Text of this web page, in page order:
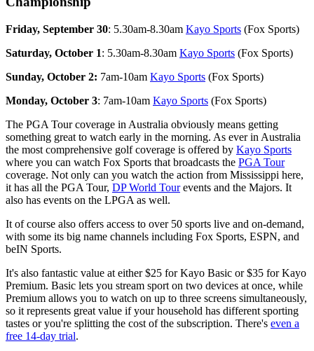
Friday, September 30: 5.30am-8.30am Kayo Sports (Fox Sports)
Saturday, October 1: 5.30am-8.30am Kayo Sports (Fox Sports)
Sunday, October 2: 7am-10am Kayo Sports (Fox Sports)
Monday, October 3: 7am-10am Kayo Sports (Fox Sports)
The PGA Tour coverage in Australia obviously means getting
something great to watch early in the morning. As ever in Australia
the most comprehensive golf coverage is offered by Kayo Sports
where you can watch Fox Sports that broadcasts the PGA Tour
coverage. Not only can you watch the action from Mississippi here,
it has all the PGA Tour, DP World Tourevents and the Majors. It
also has events on the LPGA as well.
It of course also offers access to over 50 sports live and on-demand,
with some its big name channels including Fox Sports, ESPN, and
beIN Sports.
It's also fantastic value at either $25 for Kayo Basic or $35 for Kayo
Premium. Basic lets you stream sport on two devices at once, while
Premium allows you to watch on up to three screens simultaneously,
so it represents great value if your household has different sporting
tastes or you're splitting the cost of the subscription. There's even a
free 14-day trial.